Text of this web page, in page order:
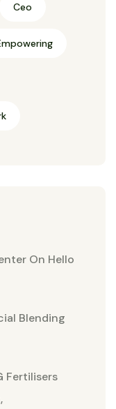
Ceo
On Hello
Blending
Fertilisers